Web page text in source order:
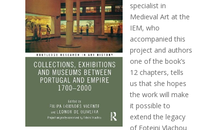
specialist in
Medieval Art at the
IEM, who
accompanied this
project and authors
one of the book’s
12 chapters, tells
us that she hopes
the work will make
it possible to
extend the legacy
of Foteini Vlachou